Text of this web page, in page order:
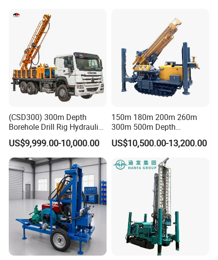
Equipment Drilling Machine
(CSD300) 300m Depth
Borehole Drill Rig Hydraulic
Rotary DTH Water Well
Drilling Truck Mounted Oil
Equipment Machine
US$9,999.00-10,000.00
150m 180m 200m 260m
300m 500m Depth
Hydraulic Crawler Rotary
Pneumatic Blasting Core
Borehole Portable Water
Well Drilling Rig Machine for
Rock/Mountain/Mining
US$10,500.00-13,200.00